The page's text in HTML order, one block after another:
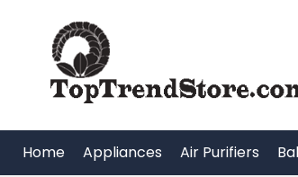
content
Home Appliances Air Purifiers